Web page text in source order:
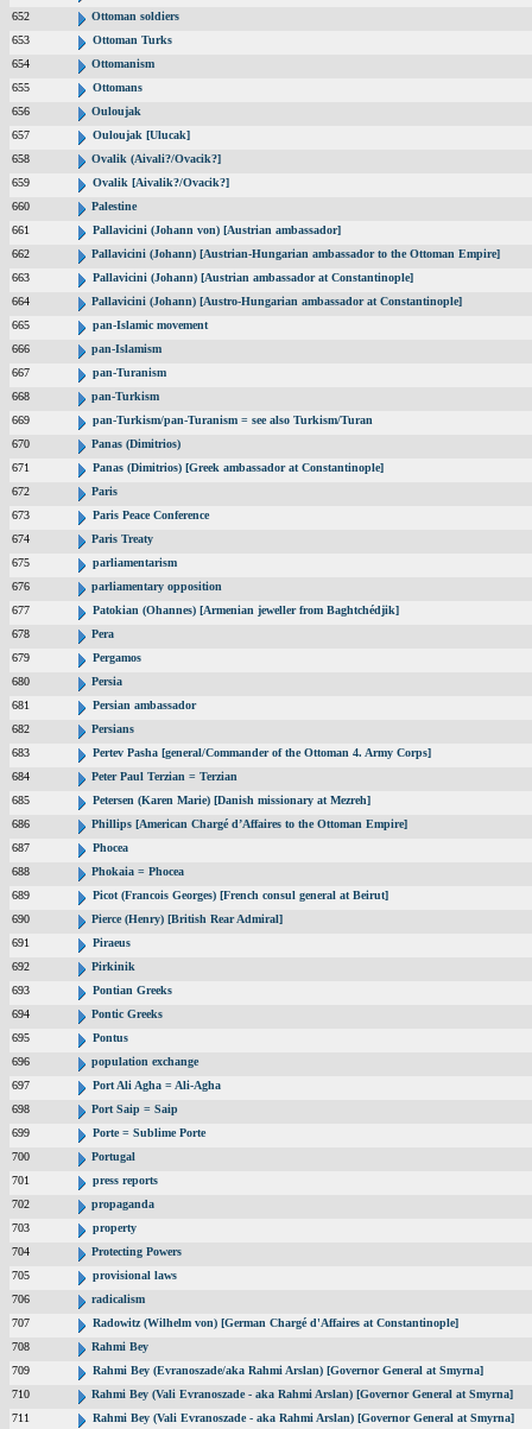
652
Ottoman soldiers
653
Ottoman Turks
654
Ottomanism
655
Ottomans
656
Ouloujak
657
Ouloujak [Ulucak]
658
Ovalik (Aivali?/Ovacik?]
659
Ovalik [Aivalik?/Ovacik?]
660
Palestine
661
Pallavicini (Johann von) [Austrian ambassador]
662
Pallavicini (Johann) [Austrian-Hungarian ambassador to the Ottoman Empire]
663
Pallavicini (Johann) [Austrian ambassador at Constantinople]
664
Pallavicini (Johann) [Austro-Hungarian ambassador at Constantinople]
665
pan-Islamic movement
666
pan-Islamism
667
pan-Turanism
668
pan-Turkism
669
pan-Turkism/pan-Turanism = see also Turkism/Turan
670
Panas (Dimitrios)
671
Panas (Dimitrios) [Greek ambassador at Constantinople]
672
Paris
673
Paris Peace Conference
674
Paris Treaty
675
parliamentarism
676
parliamentary opposition
677
Patokian (Ohannes) [Armenian jeweller from Baghtchédjik]
678
Pera
679
Pergamos
680
Persia
681
Persian ambassador
682
Persians
683
Pertev Pasha [general/Commander of the Ottoman 4. Army Corps]
684
Peter Paul Terzian = Terzian
685
Petersen (Karen Marie) [Danish missionary at Mezreh]
686
Phillips [American Chargé d’Affaires to the Ottoman Empire]
687
Phocea
688
Phokaia = Phocea
689
Picot (Francois Georges) [French consul general at Beirut]
690
Pierce (Henry) [British Rear Admiral]
691
Piraeus
692
Pirkinik
693
Pontian Greeks
694
Pontic Greeks
695
Pontus
696
population exchange
697
Port Ali Agha = Ali-Agha
698
Port Saip = Saip
699
Porte = Sublime Porte
700
Portugal
701
press reports
702
propaganda
703
property
704
Protecting Powers
705
provisional laws
706
radicalism
707
Radowitz (Wilhelm von) [German Chargé d'Affaires at Constantinople]
708
Rahmi Bey
709
Rahmi Bey (Evranoszade/aka Rahmi Arslan) [Governor General at Smyrna]
710
Rahmi Bey (Vali Evranoszade - aka Rahmi Arslan) [Governor General at Smyrna]
711
Rahmi Bey (Vali Evranoszade - aka Rahmi Arslan) [Governor General at Smyrna]